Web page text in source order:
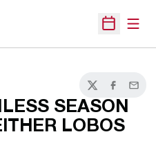
Open
TwitterFacebook
Email
SEASON
LOBOS